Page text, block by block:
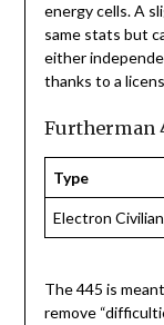
energy cells. A
same stats but
either
thanks to a
Furtherman
Type
Electron
The 445 is
remove